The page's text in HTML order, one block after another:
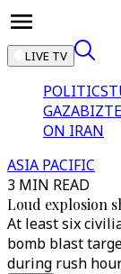
LIVE TV
POLITICS
GAZA
ON IRAN
ASIA PACIFIC
3 MIN READ
Loud explosion
At least six
bomb blast
during rush